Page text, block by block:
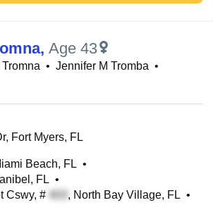
, Age 43
• Jennifer M Tromba •
Fort Myers, FL
Beach, FL •
FL •
Cswy, #
, North Bay Village, FL •